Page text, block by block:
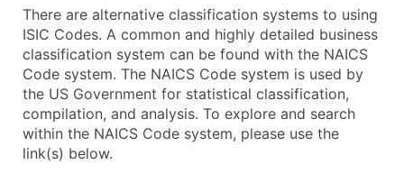
There are alternative classification systems to using
ISIC Codes. A common and highly detailed business
classification system can be found with the NAICS
Code system. The NAICS Code system is used by
the US Government for statistical classification,
compilation, and analysis. To explore and search
within the NAICS Code system, please use the
link(s) below.